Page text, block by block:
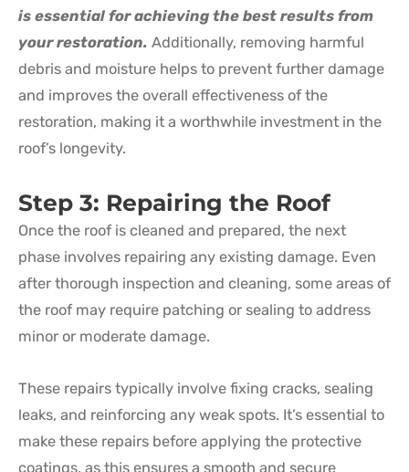
is essential for achieving the best results from
your restoration. Additionally, removing harmful
debris and moisture helps to prevent further damage
and improves the overall effectiveness of the
restoration, making it a worthwhile investment in the
roof’s longevity.
Step 3: Repairing the Roof
Once the roof is cleaned and prepared, the next
phase involves repairing any existing damage. Even
after thorough inspection and cleaning, some areas of
the roof may require patching or sealing to address
minor or moderate damage.
These repairs typically involve fixing cracks, sealing
leaks, and reinforcing any weak spots. It’s essential to
make these repairs before applying the protective
coatings, as this ensures a smooth and secure